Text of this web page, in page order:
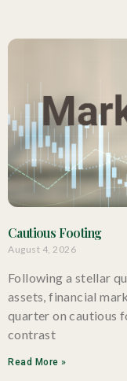
Cautious Footing
August 4, 2026
Following a stellar
assets, financial
quarter on cautious
contrast
Read More »